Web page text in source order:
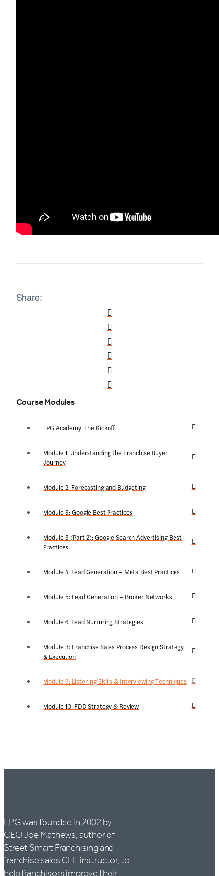
Share:
Course Modules
FPG Academy: The Kickoff
Module 1: Understanding the Franchise Buyer
Journey
Module 2: Forecasting and Budgeting
Module 3: Google Best Practices
Module 3 (Part 2): Google Search Advertising Best
Practices
Module 4: Lead Generation – Meta Best Practices
Module 5: Lead Generation – Broker Networks
Module 6: Lead Nurturing Strategies
Module 8: Franchise Sales Process Design Strategy
& Execution
Module 9: Listening Skills & Interviewing Techniques
Module 10: FDD Strategy & Review
FPG was founded in 2002 by
CEO Joe Mathews, author of
Street Smart Franchising and
franchise sales CFE instructor, to
help franchisors improve their